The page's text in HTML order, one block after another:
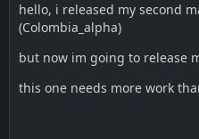
hello, i released my second
(Colombia_alpha)
but now im going to release
this one needs more work